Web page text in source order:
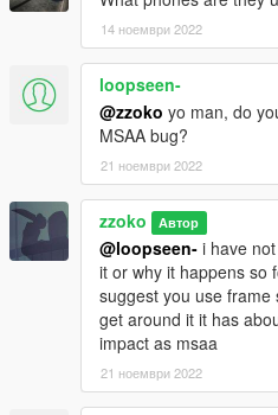
14 ноември 2022
loopseen-
@zzoko yo man, do
MSAA bug?
21 ноември 2022
zzoko Автор
@loopseen- i have
it or why it happens so
suggest you use frame
get around it it has
impact as msaa
21 ноември 2022